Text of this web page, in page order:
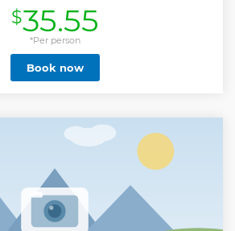
passionate about the city. Learn about
from Roman times to the Renaissance
from another angle, in the heart of the
the old town of Lyon, "Vieux Lyon",
region that is now a designated
where you will be introduced to
of the city and continue along the
to enjoy a panoramic view of the hills of
Rousse. Hear stories, historical facts,
explore some of the highlights of the
and one child under 6 years old. 1 or 2-
Total weight limit: 170kg - 375lbs
Show less
$35.55
*Per person
Book now